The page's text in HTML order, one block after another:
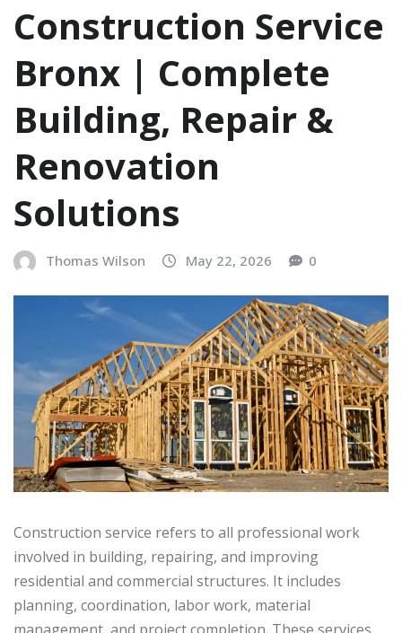
Construction Service
Bronx | Complete
Building, Repair &
Renovation
Solutions
Thomas Wilson May 22, 2026 0
Construction service refers to all professional work
involved in building, repairing, and improving
residential and commercial structures. It includes
planning, coordination, labor work, material